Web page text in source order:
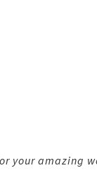
your amazing